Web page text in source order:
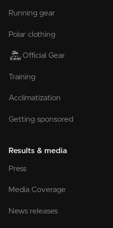
Running gear
Polar clothing
Official Gear
Training
Acclimatization
Getting sponsored
Results & media
Press
Media Coverage
News releases